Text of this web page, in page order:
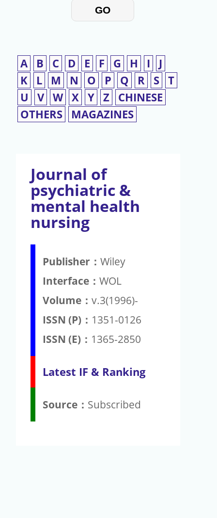
GO
A B C D E F G H I
J
K
L M N O P Q R S T
U
V W X Y Z
CHINESE
OTHERS
MAGAZINES
Journal of
psychiatric &
mental health
nursing
Publisher： Wiley
Interface： WOL
Volume： v.3(1996)-
ISSN (P)： 1351-0126
ISSN (E)： 1365-2850
Latest IF & Ranking
Source： Subscribed